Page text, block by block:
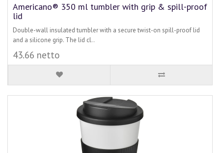
Americano® 350 ml tumbler with grip & spill-proof
lid
Double-wall insulated tumbler with a secure twist-on spill-proof lid
and a silicone grip. The lid cl..
43.66 netto